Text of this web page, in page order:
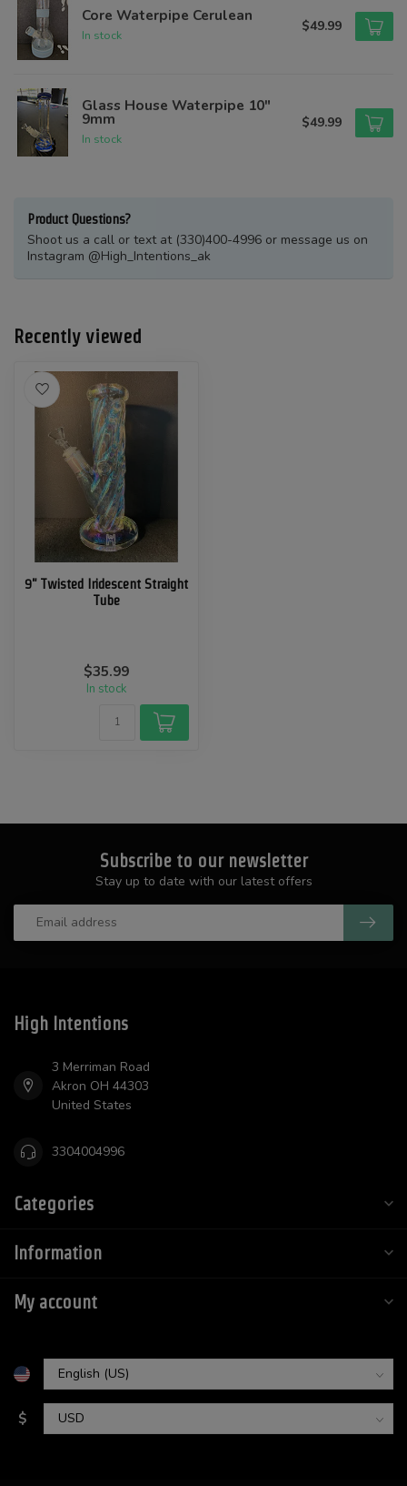
Core Waterpipe Cerulean
In stock
$49.99
Glass House Waterpipe 10"
9mm
In stock
$49.99
Product Questions?
Shoot us a call or text at (330)400-4996 or message us on
Instagram @High_Intentions_ak
Recently viewed
9" Twisted Iridescent Straight
Tube
$35.99
In stock
Subscribe to our newsletter
Stay up to date with our latest offers
High Intentions
3 Merriman Road
Akron OH 44303
United States
3304004996
Categories
Information
My account
$